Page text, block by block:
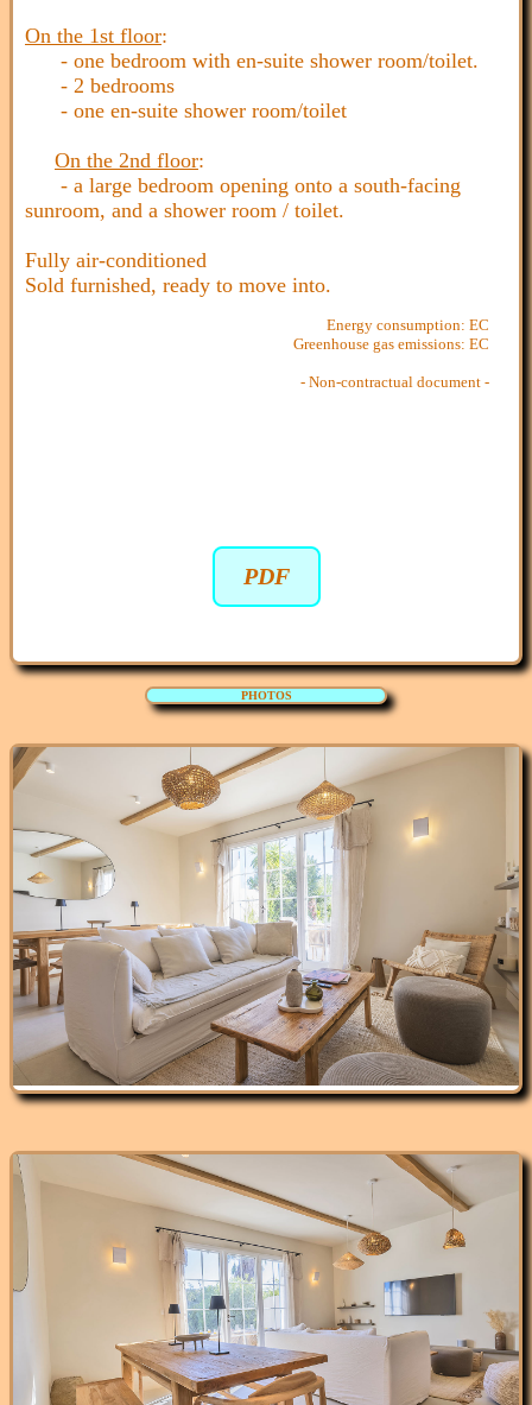
On the 1st floor:
- one bedroom with en-suite shower room/toilet.
- 2 bedrooms
- one en-suite shower room/toilet
On the 2nd floor:
- a large bedroom opening onto a south-facing
sunroom, and a shower room / toilet.
Fully air-conditioned
Sold furnished, ready to move into.
Energy consumption: EC
Greenhouse gas emissions: EC
- Non-contractual document -
PDF
PHOTOS